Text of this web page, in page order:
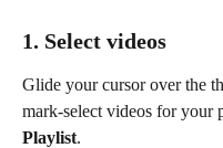
1. Select videos
Glide your cursor over the
mark-select videos for your
Playlist.